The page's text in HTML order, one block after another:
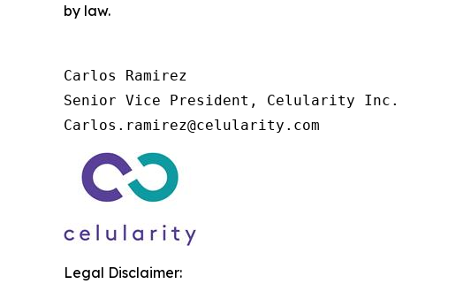
by law.
Carlos Ramirez
Senior Vice President, Celularity Inc.
Carlos.ramirez@celularity.com
Legal Disclaimer: